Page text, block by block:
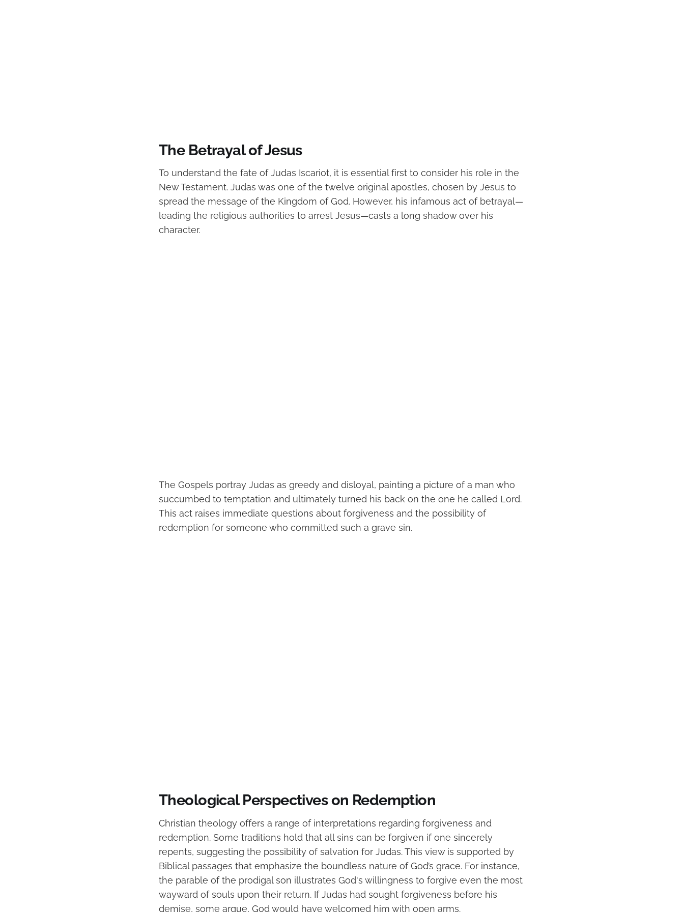
The Betrayal of Jesus
To understand the fate of Judas Iscariot, it is essential first to consider his role in the
New Testament. Judas was one of the twelve original apostles, chosen by Jesus to
spread the message of the Kingdom of God. However, his infamous act of betrayal—
leading the religious authorities to arrest Jesus—casts a long shadow over his
character.
The Gospels portray Judas as greedy and disloyal, painting a picture of a man who
succumbed to temptation and ultimately turned his back on the one he called Lord.
This act raises immediate questions about forgiveness and the possibility of
redemption for someone who committed such a grave sin.
Theological Perspectives on Redemption
Christian theology offers a range of interpretations regarding forgiveness and
redemption. Some traditions hold that all sins can be forgiven if one sincerely
repents, suggesting the possibility of salvation for Judas. This view is supported by
Biblical passages that emphasize the boundless nature of God’s grace. For instance,
the parable of the prodigal son illustrates God's willingness to forgive even the most
wayward of souls upon their return. If Judas had sought forgiveness before his
demise, some argue, God would have welcomed him with open arms.